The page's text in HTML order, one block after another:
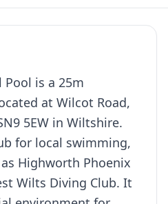
Pool is a 25m
at Wilcot Road,
5EW in Wiltshire.
for local swimming,
Highworth Phoenix
Wilts Diving Club. It